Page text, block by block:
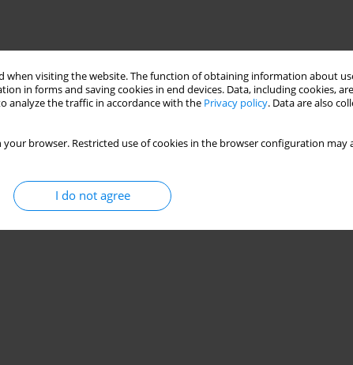
when visiting the website. The function of obtaining information about
in forms and saving cookies in end devices. Data, including cookies,
analyze the traffic in accordance with the Privacy policy. Data are also
your browser. Restricted use of cookies in the browser configuration
I do not agree